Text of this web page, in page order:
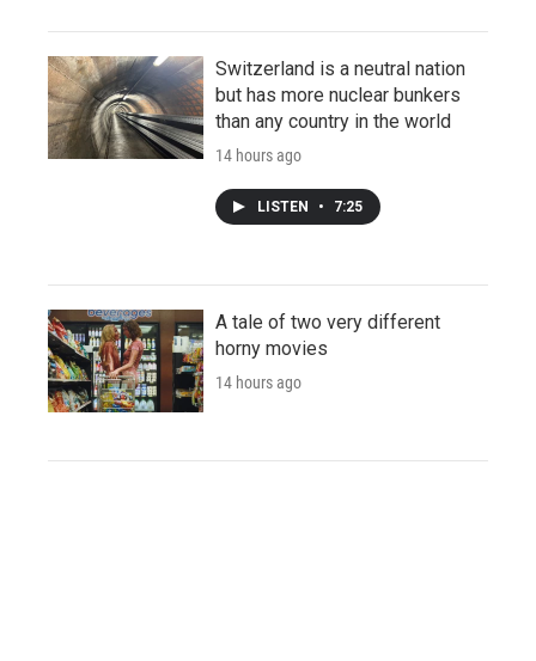
Switzerland is a neutral nation
but has more nuclear bunkers
than any country in the world
14 hours ago
LISTEN • 7:25
A tale of two very different
horny movies
14 hours ago